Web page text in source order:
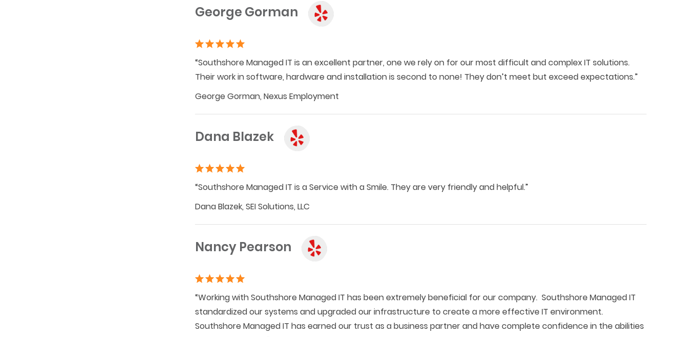
George Gorman
“Southshore Managed IT is an excellent partner, one we rely on for our most difficult and complex IT solutions.
Their work in software, hardware and installation is second to none! They don’t meet but exceed expectations.”
George Gorman, Nexus Employment
Dana Blazek
“Southshore Managed IT is a Service with a Smile. They are very friendly and helpful.”
Dana Blazek, SEI Solutions, LLC
Nancy Pearson
“Working with Southshore Managed IT has been extremely beneficial for our company. Southshore Managed IT
standardized our systems and upgraded our infrastructure to create a more effective IT environment.
Southshore Managed IT has earned our trust as a business partner and have complete confidence in the abilities